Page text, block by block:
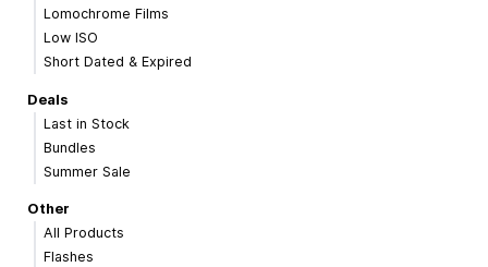
Lomochrome Films
Low ISO
Short Dated & Expired
Deals
Last in Stock
Bundles
Summer Sale
Other
All Products
Flashes